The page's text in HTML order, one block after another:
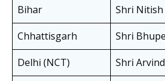
Bihar
Shri
Chhattisgarh
Shri
Delhi (NCT)
Shri